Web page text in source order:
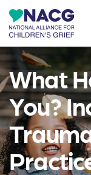
What
You?